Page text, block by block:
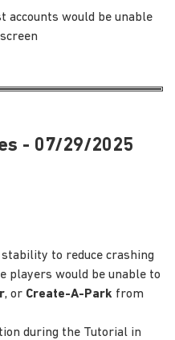
accounts would be unable
- 07/29/2025
to reduce crashing
players would be unable to
, or Create-A-Park from
during the Tutorial in